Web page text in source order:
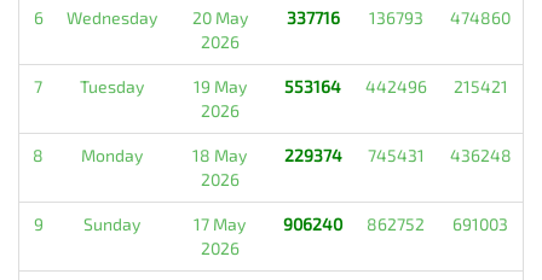
6 Wednesday
20 May
2026
337716 136793 474860
7 Tuesday
19 May
2026
553164 442496 215421
8 Monday
18 May
2026
229374 745431 436248
9 Sunday
17 May
2026
906240 862752 691003